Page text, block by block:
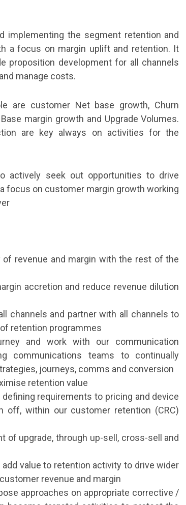
implementing the segment retention and
a focus on margin uplift and retention. It
proposition development for all channels
manage costs.
are customer Net base growth, Churn
margin growth and Upgrade Volumes.
are key always on activities for the
actively seek out opportunities to drive
focus on customer margin growth working
revenue and margin with the rest of the
accretion and reduce revenue dilution
channels and partner with all channels to
retention programmes
and work with our communication
communications teams to continually
journeys, comms and conversion
retention value
requirements to pricing and device
off, within our customer retention (CRC)
of upgrade, through up-sell, cross-sell and
value to retention activity to drive wider
revenue and margin
approaches on appropriate corrective /